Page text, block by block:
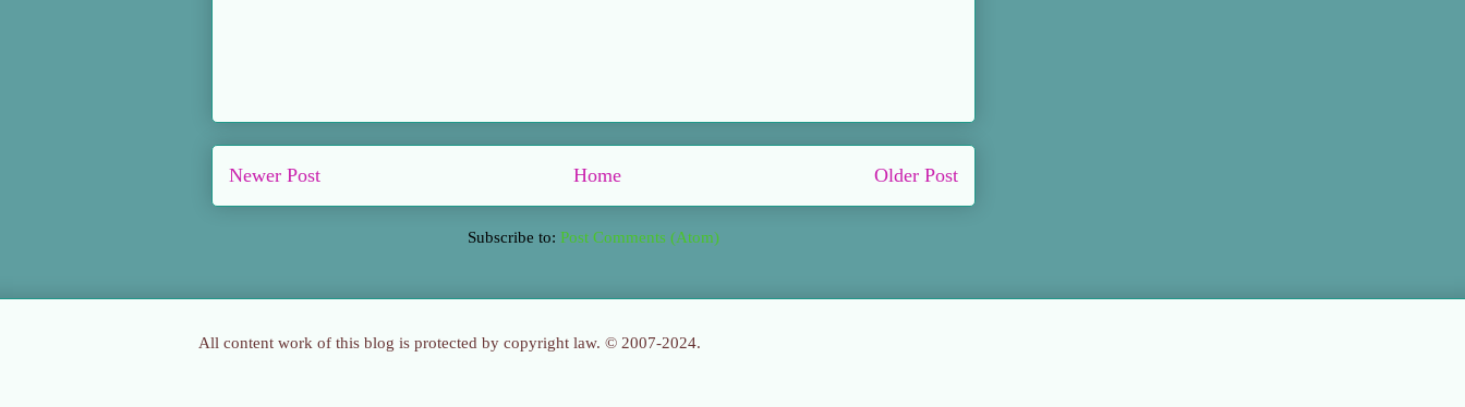
Newer Post Older Post
Home
Subscribe to: Post Comments (Atom)
All content work of this blog is protected by copyright law. © 2007-2024.